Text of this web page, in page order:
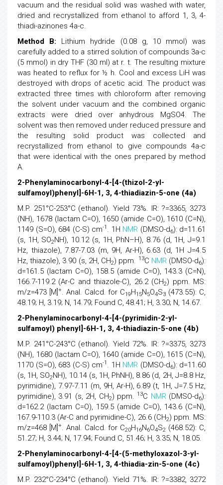
vacuum and the residual solid was washed with water,
dried and recrystallized from ethanol to afford 1, 3, 4-
thiadi-azinones 4a-c.
Method B: Lithium hydride (0.08 g, 10 mmol) was
carefully added to a stirred solution of compounds 3a-c
(5 mmol) in dry THF (30 ml) at r. t. The resulting mixture
was heated to reflux for ½ h. Cool and excess LiH was
destroyed with drops of acetic acid. The product was
extracted three times with chloroform after removing
the solvent under vacuum and the combined organic
extracts were dried over anhydrous MgSO4. The
solvent was then removed under reduced pressure and
the resulting solid product was collected and
recrystallized from ethanol to give compounds 4a-c
that were identical with the ones prepared by method
A.
2-Phenylaminocarbonyl-4-[4-(thizol-2-yl-
sulfamoyl)phenyl]-6H-1, 3, 4-thiadiazin-5-one (4a)
M.P. 251°C-253°C (ethanol). Yield 73%. IR: ?=3365, 3273
(NH), 1678 (lactam C=O), 1650 (amide C=O), 1610 (C=N),
1149 (S=O), 684 (C-S) cm-1 . 1H NMR (DMSO-d6): d=11.61
(s, 1H, SO2NH), 10.12 (s, 1H, PhN–H), 8.76 (d, 1H, J=9.1
Hz, thiazole), 7.87-7.03 (m, 9H, Ar-H), 6.63 (d, 1H J=4.5
Hz, thiazole), 3.90 (s, 2H, CH2) ppm. 13C NMR(DMSO-d6):
d=161.5 (lactam C=O), 158.5 (amide C=O), 143.3 (C=N),
166.7-119.2 (Ar-C and thiazole-C), 26.2 (CH2) ppm. MS:
m/z=473 [M] +. Anal. Calcd. for C19H15N5O4S3 (473.55): C,
48.19; H, 3.19; N, 14.79; Found C, 48.41; H, 3.30; N, 14.67.
2-Phenylaminocarbonyl-4-[4-(pyrimidin-2-yl-
sulfamoyl) phenyl]-6H-1, 3, 4-thiadiazin-5-one (4b)
M.P. 241°C-243°C (ethanol). Yield 72%. IR: ?=3375, 3273
(NH), 1680 (lactam C=O), 1640 (amide C=O), 1615 (C=N),
1170 (S=O), 683 (C-S) cm-1 . 1H NMR (DMSO-d6): d=11.60
(s, 1H, SO2NH), 10.14 (s, 1H, PhNH), 8.86 (d, 2H, J=8.8 Hz,
pyrimidine), 7.97-7.11 (m, 9H, Ar-H), 6.89 (t, 1H, J=7.5 Hz,
pyrimidine), 3.91 (s, 2H, CH2) ppm. 13C NMR(DMSO-d6):
d=162.2 (lactam C=O), 159.5 (amide C=O), 143.6 (C=N),
167.9-110.3 (Ar-C and pyrimidine-C), 26.6 (CH2) ppm. MS:
m/z=468 [M] +. Anal. Calcd. for C20H16N6O4S2 (468.52): C,
51.27; H, 3.44; N, 17.94; Found C, 51.46; H, 3.35; N, 18.05.
2-Phenylaminocarbonyl-4-[4-(5-methyloxazol-3-yl-
sulfamoyl)phenyl]-6H-1, 3, 4-thiadia-zin-5-one (4c)
M.P. 232°C-234°C (ethanol). Yield 71%. IR: ?=3382, 3272